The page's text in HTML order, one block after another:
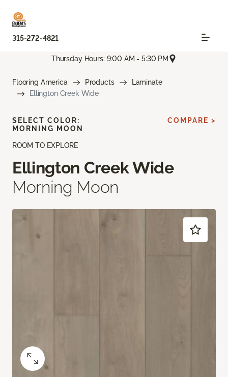
315-272-4821
Thursday Hours: 9:00 AM - 5:30 PM
Flooring America Products
Laminate
Ellington Creek Wide
ROOM TO EXPLORE
Ellington Creek Wide
Morning Moon
SELECT COLOR:
MORNING MOON
COMPARE >